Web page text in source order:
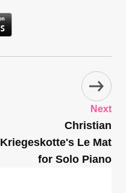
Next
Christian
Kriegeskotte's Le Mat
for Solo Piano